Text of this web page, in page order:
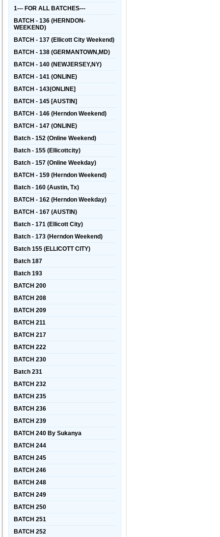
1--- FOR ALL BATCHES---
BATCH - 136 (HERNDON-
WEEKEND)
BATCH - 137 (Ellicott City Weekend)
BATCH - 138 (GERMANTOWN,MD)
BATCH - 140 (NEWJERSEY,NY)
BATCH - 141 (ONLINE)
BATCH - 143(ONLINE]
BATCH - 145 [AUSTIN]
BATCH - 146 (Herndon Weekend)
BATCH - 147 (ONLINE)
Batch - 152 (Online Weekend)
Batch - 155 (Ellicottcity)
Batch - 157 (Online Weekday)
BATCH - 159 (Herndon Weekend)
Batch - 160 (Austin, Tx)
BATCH - 162 (Herndon Weekday)
BATCH - 167 (AUSTIN)
Batch - 171 (Ellicott City)
Batch - 173 (Herndon Weekend)
Batch 155 (ELLICOTT CITY)
Batch 187
Batch 193
BATCH 200
BATCH 208
BATCH 209
BATCH 211
BATCH 217
BATCH 222
BATCH 230
Batch 231
BATCH 232
BATCH 235
BATCH 236
BATCH 239
BATCH 240 By Sukanya
BATCH 244
BATCH 245
BATCH 246
BATCH 248
BATCH 249
BATCH 250
BATCH 251
BATCH 252